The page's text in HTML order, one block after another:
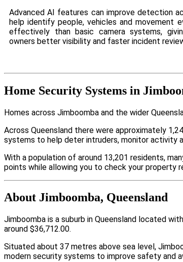
Advanced AI features can improve detection
help identify people, vehicles and movement
effectively than basic camera systems,
owners better visibility and faster incident
Home Security Systems in
Homes across Jimboomba and the wider
Across Queensland there were approximately
systems to help deter intruders, monitor activity
With a population of around 13,201 residents,
points while allowing you to check your property
About Jimboomba, Queensland
Jimboomba is a suburb in Queensland located
around $36,712.00.
Situated about 37 metres above sea level,
modern security systems to improve safety and